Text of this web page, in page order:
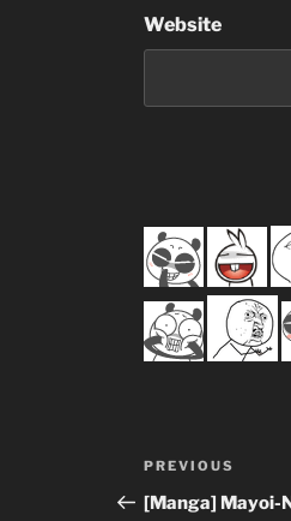
Website
Post
navigation
Previous
Post
PREVIOUS
[Manga] Mayoi-